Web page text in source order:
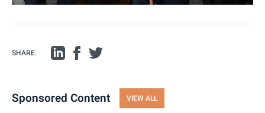
SHARE:
Sponsored Content VIEW ALL